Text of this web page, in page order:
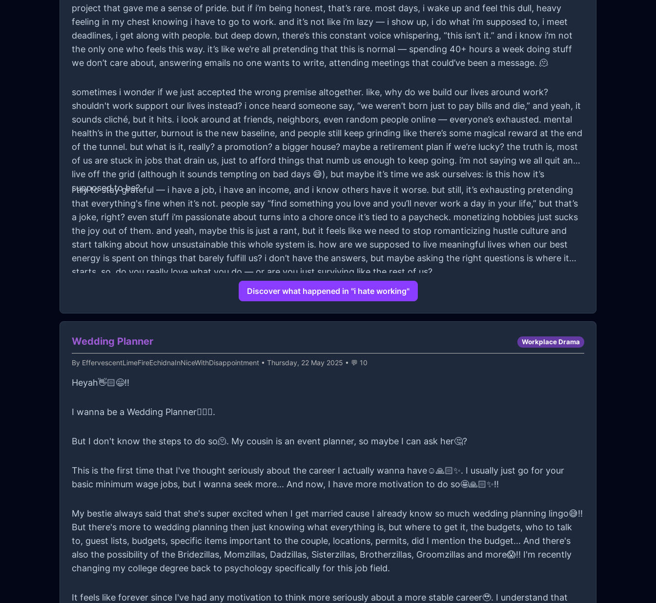
project that gave me a sense of pride. but if i’m being honest, that’s rare. most days, i wake up and feel this dull, heavy
feeling in my chest knowing i have to go to work. and it’s not like i’m lazy — i show up, i do what i’m supposed to, i meet
deadlines, i get along with people. but deep down, there’s this constant voice whispering, “this isn’t it.” and i know i’m not
the only one who feels this way. it’s like we’re all pretending that this is normal — spending 40+ hours a week doing stuff
we don’t care about, answering emails no one wants to write, attending meetings that could’ve been a message. 🫠
sometimes i wonder if we just accepted the wrong premise altogether. like, why do we build our lives around work?
shouldn't work support our lives instead? i once heard someone say, “we weren’t born just to pay bills and die,” and yeah, it
sounds cliché, but it hits. i look around at friends, neighbors, even random people online — everyone’s exhausted. mental
health’s in the gutter, burnout is the new baseline, and people still keep grinding like there’s some magical reward at the end
of the tunnel. but what is it, really? a promotion? a bigger house? maybe a retirement plan if we’re lucky? the truth is, most
of us are stuck in jobs that drain us, just to afford things that numb us enough to keep going. i’m not saying we all quit and
live off the grid (although it sounds tempting on bad days 😅), but maybe it’s time we ask ourselves: is this how it’s
supposed to be?
i try to stay grateful — i have a job, i have an income, and i know others have it worse. but still, it’s exhausting pretending
that everything's fine when it’s not. people say “find something you love and you’ll never work a day in your life,” but that’s
a joke, right? even stuff i’m passionate about turns into a chore once it’s tied to a paycheck. monetizing hobbies just sucks
the joy out of them. and yeah, maybe this is just a rant, but it feels like we need to stop romanticizing hustle culture and
start talking about how unsustainable this whole system is. how are we supposed to live meaningful lives when our best
energy is spent on things that barely fulfill us? i don’t have the answers, but maybe asking the right questions is where it
starts. so, do you really love what you do — or are you just surviving like the rest of us?
Discover what happened in "i hate working"
Wedding Planner Workplace Drama
By EffervescentLimeFireEchidnaInNiceWithDisappointment • Thursday, 22 May 2025 • 💬 10
Heyah👋🏻😄!!
I wanna be a Wedding Planner👰🏻‍♀️.
But I don't know the steps to do so🫠. My cousin is an event planner, so maybe I can ask her🤔?
This is the first time that I've thought seriously about the career I actually wanna have☺️🙏🏻✨. I usually just go for your
basic minimum wage jobs, but I wanna seek more... And now, I have more motivation to do so🤩🙏🏻✨!!
My bestie always said that she's super excited when I get married cause I already know so much wedding planning lingo😅!!
But there's more to wedding planning then just knowing what everything is, but where to get it, the budgets, who to talk
to, guest lists, budgets, specific items important to the couple, locations, permits, did I mention the budget... And there's
also the possibility of the Bridezillas, Momzillas, Dadzillas, Sisterzillas, Brotherzillas, Groomzillas and more😱!! I'm recently
changing my college degree back to psychology specifically for this job field.
It feels like forever since I've had any motivation to think more seriously about a more stable career🥹. I understand that